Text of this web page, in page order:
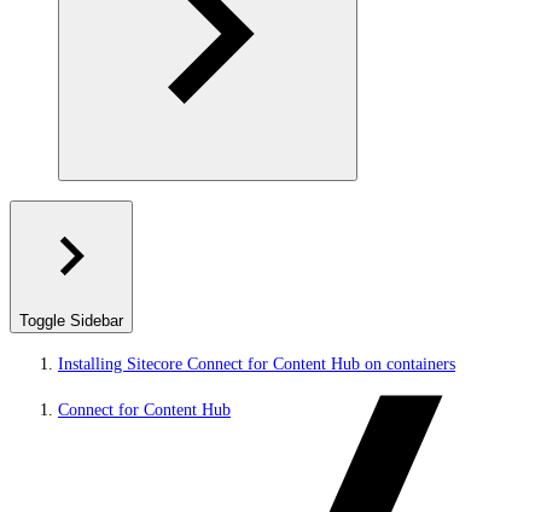
Toggle Sidebar
Installing Sitecore Connect for Content Hub on containers
Connect for Content Hub